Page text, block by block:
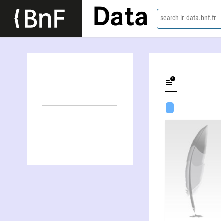
Data search in data.bnf.fr